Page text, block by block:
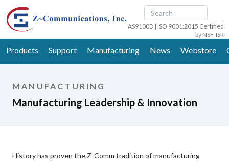
AS9100D | ISO 9001:2015 Certified
by NSF-ISR
Products Support Manufacturing News Webstore
MANUFACTURING
Manufacturing Leadership & Innovation
History has proven the Z-Comm tradition of manufacturing